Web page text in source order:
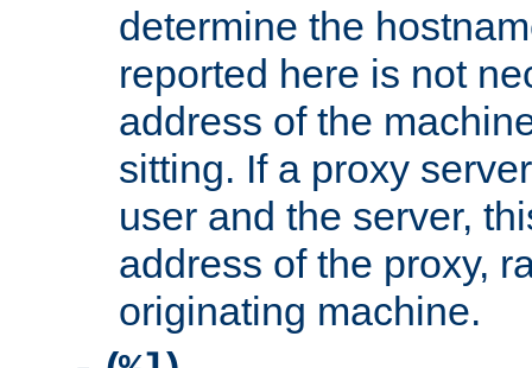
determine the
reported here is not
address of the
sitting. If a proxy
user and the server,
address of the proxy,
originating machine.